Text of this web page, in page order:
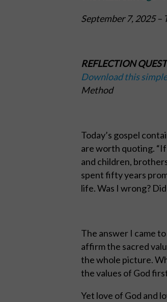
September 7, 2025–
REFLECTION
Download this
Method
Today’s gospel
are worth quoting.
and children,
spent fifty years
life. Was I wrong?
The answer I came
affirm the sacred
the whole picture.
the values of God
Yet love of God and